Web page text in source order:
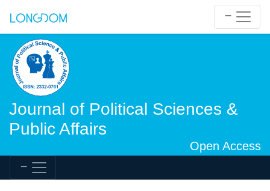
Journal of Political Sciences &
Public Affairs
Open Access